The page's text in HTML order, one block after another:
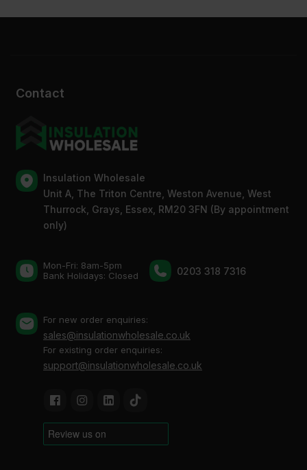
Contact
Insulation Wholesale
Unit A, The Triton Centre, Weston Avenue, West
Thurrock, Grays, Essex, RM20 3FN (By appointment
only)
Mon-Fri: 8am-5pm
Bank Holidays: Сlosed
0203 318 7316
For new order enquiries:
sales@insulationwholesale.co.uk
For existing order enquiries:
support@insulationwholesale.co.uk